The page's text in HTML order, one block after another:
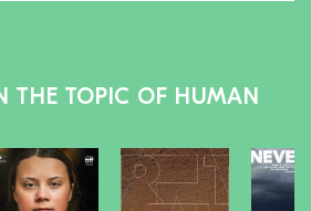
THE TOPIC OF HUMAN